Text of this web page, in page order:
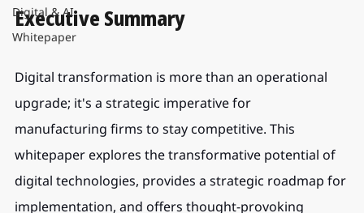
Digital & AI
Whitepaper
Executive Summary
Digital transformation is more than an operational
upgrade; it's a strategic imperative for
manufacturing firms to stay competitive. This
whitepaper explores the transformative potential of
digital technologies, provides a strategic roadmap for
implementation, and offers thought-provoking